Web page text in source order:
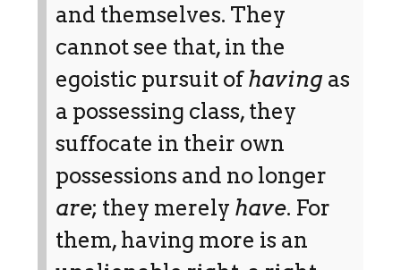
and themselves. They
cannot see that, in the
egoistic pursuit ofhaving as
a possessing class, they
suffocate in their own
possessions and no longer
are; they merely have. For
them, having more is an